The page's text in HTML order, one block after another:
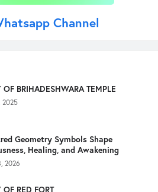
Channel
OF BRIHADESHWARA TEMPLE
2025
Geometry Symbols Shape
Healing, and Awakening
2026
OF RED FORT